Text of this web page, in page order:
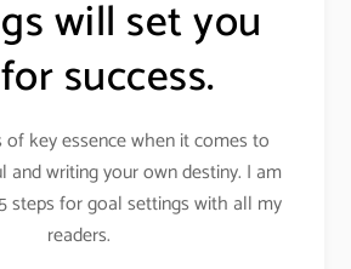
will set you
success.
of key essence when it comes to
and writing your own destiny. I am
steps for goal settings with all my
readers.